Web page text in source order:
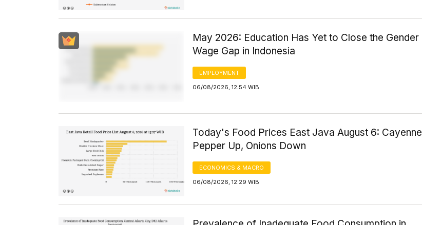
May 2026: Education Has Yet to Close the Gender
Wage Gap in Indonesia
EMPLOYMENT
06/08/2026, 12:54 WIB
Today's Food Prices East Java August 6: Cayenne
Pepper Up, Onions Down
ECONOMICS & MACRO
06/08/2026, 12:29 WIB